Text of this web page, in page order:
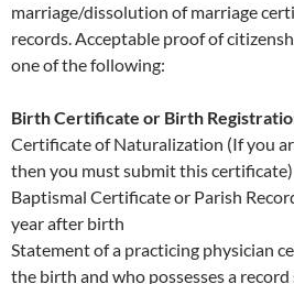
marriage/dissolution of marriage
records. Acceptable proof of
one of the following:
Birth Certificate or Birth
Certificate of Naturalization (If you
then you must submit this certificate)
Baptismal Certificate or Parish
year after birth
Statement of a practicing physician
the birth and who possesses a